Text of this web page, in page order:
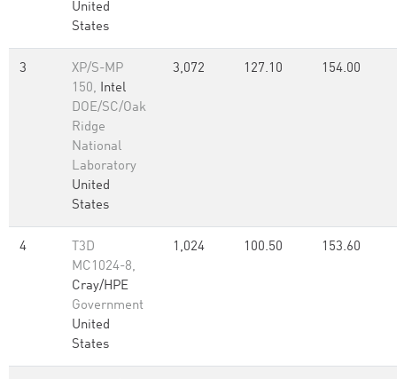
United
States
3
XP/S-MP
150, Intel
DOE/SC/Oak
Ridge
National
Laboratory
United
States
3,072 127.10 154.00
4
T3D
MC1024-8,
Cray/HPE
Government
United
States
1,024 100.50 153.60